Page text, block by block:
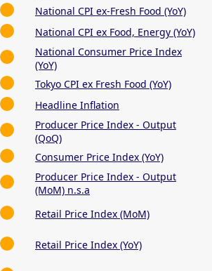
National CPI ex-Fresh Food (YoY)
National CPI ex Food, Energy (YoY)
National Consumer Price Index
(YoY)
Tokyo CPI ex Fresh Food (YoY)
Headline Inflation
Producer Price Index - Output
(QoQ)
Consumer Price Index (YoY)
Producer Price Index - Output
(MoM) n.s.a
Retail Price Index (MoM)
Retail Price Index (YoY)